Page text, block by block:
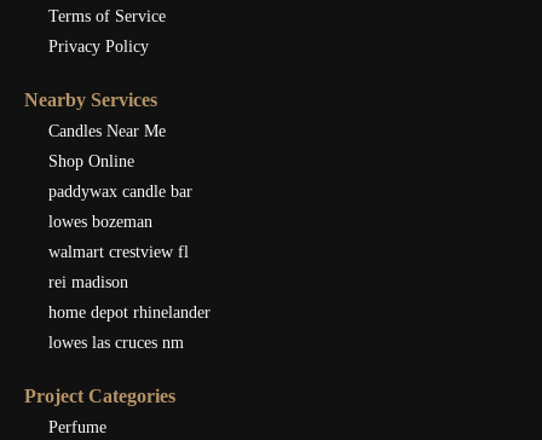
Terms of Service
Privacy Policy
Nearby Services
Candles Near Me
Shop Online
paddywax candle bar
lowes bozeman
walmart crestview fl
rei madison
home depot rhinelander
lowes las cruces nm
Project Categories
Perfume